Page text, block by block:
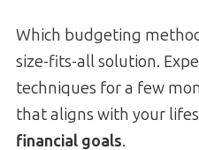
Which budgeting
size-fits-all solution.
techniques for a few
that aligns with your
financial goals.